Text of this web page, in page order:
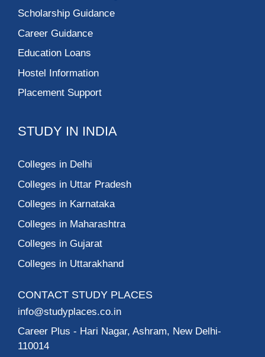
Scholarship Guidance
Career Guidance
Education Loans
Hostel Information
Placement Support
STUDY IN INDIA
Colleges in Delhi
Colleges in Uttar Pradesh
Colleges in Karnataka
Colleges in Maharashtra
Colleges in Gujarat
Colleges in Uttarakhand
CONTACT STUDY PLACES
info@studyplaces.co.in
Career Plus - Hari Nagar, Ashram, New Delhi-
110014